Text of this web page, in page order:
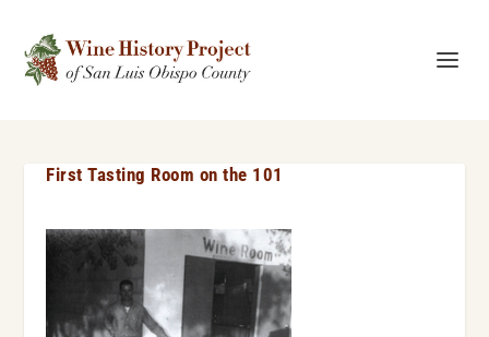
First Tasting Room on the 101